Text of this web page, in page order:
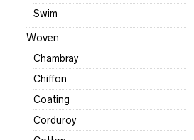
Swim
Woven
Chambray
Chiffon
Coating
Corduroy